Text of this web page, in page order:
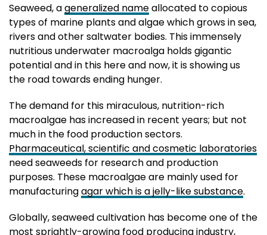
Seaweed, ageneralized nameallocated to copious
types of marine plants and algae which grows in sea,
rivers and other saltwater bodies. This immensely
nutritious underwater macroalga holds gigantic
potential and in this here and now, it is showing us
the road towards ending hunger.
The demand for this miraculous, nutrition-rich
macroalgae has increased in recent years; but not
much in the food production sectors.
Pharmaceutical, scientific and cosmetic laboratories
need seaweeds for research and production
purposes. These macroalgae are mainly used for
manufacturingagar which is a jelly-like substance.
Globally, seaweed cultivation has become one of the
most sprightly-growing food producing industry,